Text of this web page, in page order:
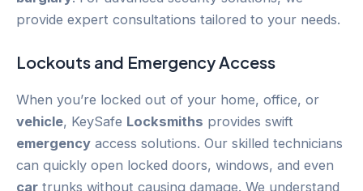
provide expert consultations tailored to your needs.
Lockouts and Emergency Access
When you’re locked out of your home, office, or
vehicle, KeySafe Locksmiths provides swift
emergency access solutions. Our skilled technicians
can quickly open locked doors, windows, and even
car trunks without causing damage. We understand